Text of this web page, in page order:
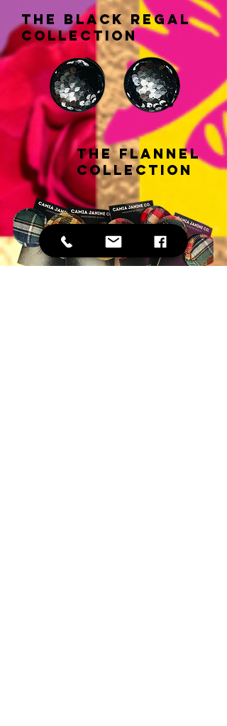
THE FLANNEL
COLLECTION
THE black regal
COLLECTION